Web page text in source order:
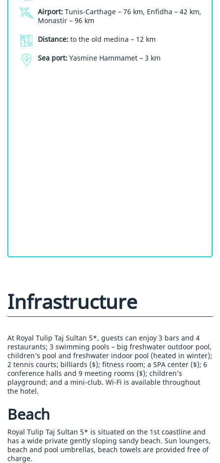
Airport: Tunis-Carthage – 76 km, Enfidha – 42 km,
Monastir – 96 km
Distance: to the old medina – 12 km
Sea port: Yasmine Hammamet – 3 km
Infrastructure
At Royal Tulip Taj Sultan 5*, guests can enjoy 3 bars and 4
restaurants; 3 swimming pools – big freshwater outdoor pool,
children’s pool and freshwater indoor pool (heated in winter);
2 tennis courts; billiards ($); fitness room; a SPA center ($); 6
conference halls and 9 meeting rooms ($); children’s
playground; and a mini-club. Wi-Fi is available throughout
the hotel.
Beach
Royal Tulip Taj Sultan 5* is situated on the 1st coastline and
has a wide private gently sloping sandy beach. Sun loungers,
beach and pool umbrellas, beach towels are provided free of
charge.